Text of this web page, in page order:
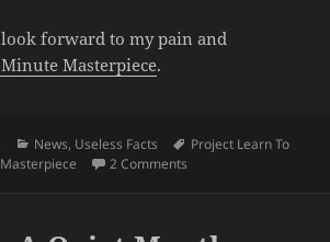
look forward to my pain and
Masterpiece.
Categories
News, Useless Facts Tags
Project Learn To
2 Comments